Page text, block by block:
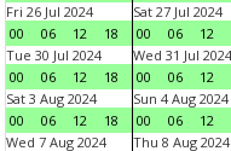
Fri 26 Jul 2024
00
06 12 18
Sat 27 Jul 2024
00
06 12
Tue 30 Jul 2024
00
06 12 18
Wed 31 Jul 2024
00
06 12
Sat 3 Aug 2024
00
06 12 18
Sun 4 Aug 2024
00
06 12
Wed 7 Aug 2024
Thu 8 Aug 2024